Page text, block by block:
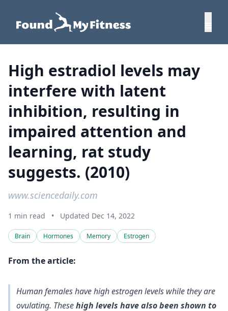
High estradiol levels may
interfere with latent
inhibition, resulting in
impaired attention and
learning, rat study
suggests. (2010)
www.sciencedaily.com
1 min read • Updated Dec 14, 2022
Brain Hormones Memory Estrogen
From the article:
Human females have high estrogen levels while they are
ovulating. Thesehigh levels have also been shown to